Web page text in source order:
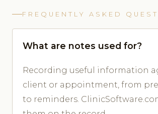
FREQUENTLY ASKED
What are notes used for?
Recording useful information
client or appointment, from
to reminders.